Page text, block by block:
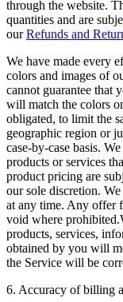
through the website.
quantities and are
ourRefunds and
We have made every
colors and images of
cannot guarantee that
will match the colors
obligated, to limit the
geographic region or
case-by-case basis.
products or services
product pricing are
our sole discretion.
at any time. Any offer
void where
products, services,
obtained by you will
the Service will be
6. Accuracy of billing